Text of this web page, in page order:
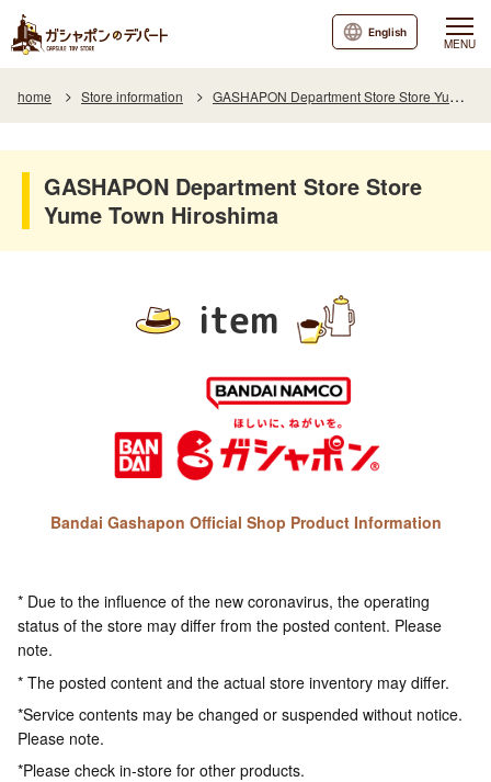
MENU
English
home Store information GASHAPON Department Store Store Yume Town Hiroshima
GASHAPON Department Store Store
Yume Town Hiroshima
item
Bandai Gashapon Official Shop Product Information
* Due to the influence of the new coronavirus, the operating
status of the store may differ from the posted content. Please
note.
* The posted content and the actual store inventory may differ.
*Service contents may be changed or suspended without notice.
Please note.
*Please check in-store for other products.